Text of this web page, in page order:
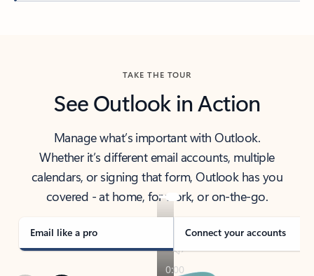
TAKE THE TOUR
See Outlook in Action
Manage what’s important with Outlook.
Whether it’s different email accounts, multiple
calendars, or signing that form, Outlook has you
covered - at home, for work, or on-the-go.
Email like a pro Connect your accounts